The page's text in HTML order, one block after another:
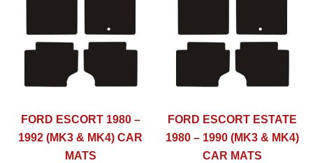
FORD ESCORT 1980 –
1992 (MK3 & MK4) CAR
MATS
FORD ESCORT ESTATE
1980 – 1990 (MK3 & MK4)
CAR MATS